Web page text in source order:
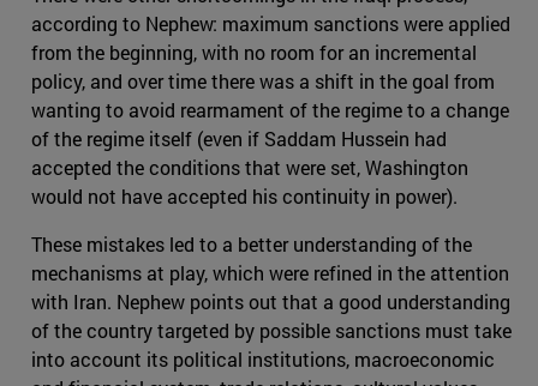
according to Nephew: maximum sanctions were applied
from the beginning, with no room for an incremental
policy, and over time there was a shift in the goal from
wanting to avoid rearmament of the regime to a change
of the regime itself (even if Saddam Hussein had
accepted the conditions that were set, Washington
would not have accepted his continuity in power).
These mistakes led to a better understanding of the
mechanisms at play, which were refined in the attention
with Iran. Nephew points out that a good understanding
of the country targeted by possible sanctions must take
into account its political institutions, macroeconomic